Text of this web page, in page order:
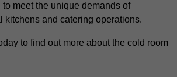
meet the unique demands of
kitchens and catering operations.
to find out more about the cold room